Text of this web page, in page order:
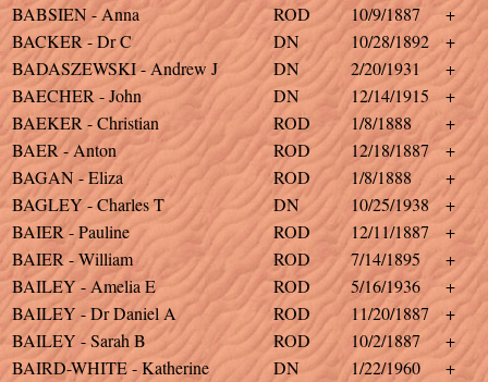
BABSIEN - Anna
ROD 10/9/1887
+
BACKER - Dr C
DN 10/28/1892
+
BADASZEWSKI - Andrew J
DN 2/20/1931
+
BAECHER - John
DN 12/14/1915
+
BAEKER - Christian
ROD 1/8/1888
+
BAER - Anton
ROD 12/18/1887
+
BAGAN - Eliza
ROD 1/8/1888
+
BAGLEY - Charles T
DN 10/25/1938
+
BAIER - Pauline
ROD 12/11/1887
+
BAIER - William
ROD 7/14/1895
+
BAILEY - Amelia E
ROD 5/16/1936
+
BAILEY - Dr Daniel A
ROD 11/20/1887
+
BAILEY - Sarah B
ROD 10/2/1887
+
BAIRD-WHITE - Katherine
DN 1/22/1960
+